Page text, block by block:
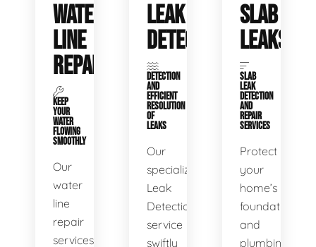
WATER
LINE
REPAIR
KEEP
YOUR
WATER
FLOWING
SMOOTHLY
Our
water
line
repair
services
LEAK
DETECTION
DETECTION
AND
EFFICIENT
RESOLUTION
OF
LEAKS
Our
specialized
Leak
Detection
service
swiftly
SLAB
LEAKS
SLAB
LEAK
DETECTION
AND
REPAIR
SERVICES
Protect
your
home’s
foundation
and
plumbing